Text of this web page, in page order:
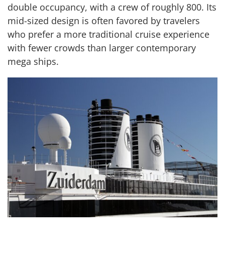
double occupancy, with a crew of roughly 800. Its
mid-sized design is often favored by travelers
who prefer a more traditional cruise experience
with fewer crowds than larger contemporary
mega ships.